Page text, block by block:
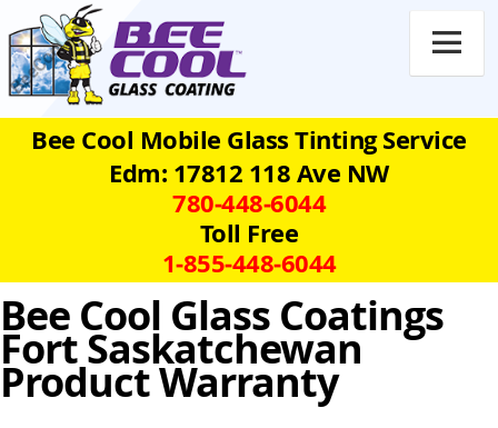

Bee Cool Mobile Glass Tinting Service
Edm: 17812 118 Ave NW
780‑448‑6044
Toll Free
1‑855‑448‑6044
Bee Cool Glass Coatings
Fort Saskatchewan
Product Warranty